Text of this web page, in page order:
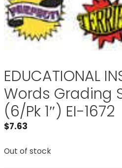
EDUCATIONAL
Words Grading
(6/Pk 1″) EI-1672
$7.63
Out of stock